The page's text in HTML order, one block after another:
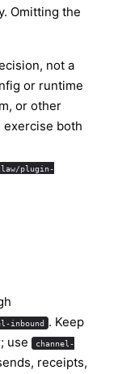
Omitting the
not a
or runtime
or other
exercise both
plugin-
inbound . Keep
use
channel-
receipts,